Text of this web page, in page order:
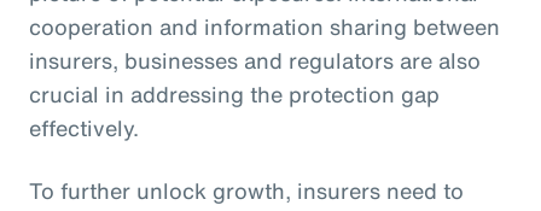
cooperation and information sharing between
insurers, businesses and regulators are also
crucial in addressing the protection gap
effectively.
To further unlock growth, insurers need to